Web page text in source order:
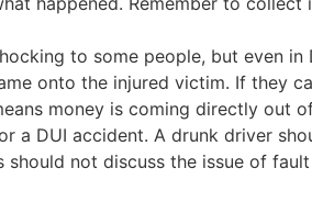
to some people, but even in
onto the injured victim. If they
money is coming directly out
a DUI accident. A drunk driver
not discuss the issue of